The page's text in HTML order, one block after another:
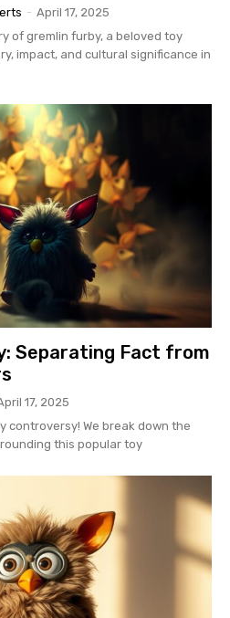
- April 17, 2025
of gremlin furby, a beloved toy
impact, and cultural significance in
Separating Fact from
17, 2025
controversy! We break down the
this popular toy